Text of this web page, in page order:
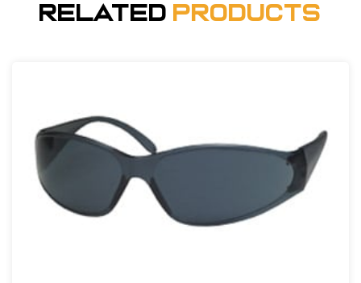
Related Products